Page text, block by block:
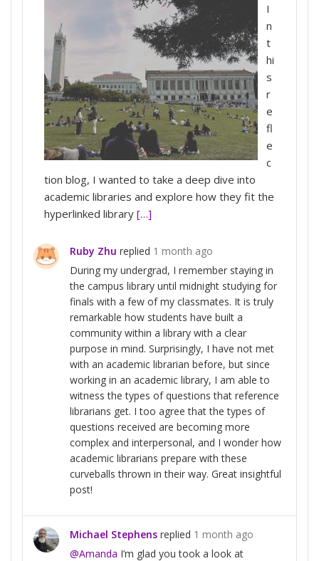
I
n
t
hi
s
r
e
fl
e
c
tion blog, I wanted to take a deep dive into
academic libraries and explore how they fit the
hyperlinked library […]
Ruby Zhu replied 1 month ago
During my undergrad, I remember staying in
the campus library until midnight studying for
finals with a few of my classmates. It is truly
remarkable how students have built a
community within a library with a clear
purpose in mind. Surprisingly, I have not met
with an academic librarian before, but since
working in an academic library, I am able to
witness the types of questions that reference
librarians get. I too agree that the types of
questions received are becoming more
complex and interpersonal, and I wonder how
academic librarians prepare with these
curveballs thrown in their way. Great insightful
post!
Michael Stephens replied 1 month ago
@Amanda I’m glad you took a look at